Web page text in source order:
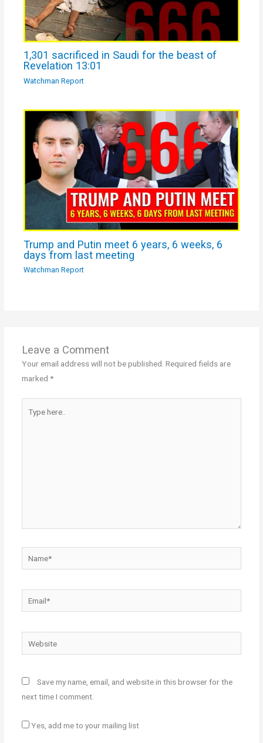
1,301 sacrificed in Saudi for the beast of
Revelation 13:01
Watchman Report
Trump and Putin meet 6 years, 6 weeks, 6
days from last meeting
Watchman Report
Leave a Comment
Your email address will not be published. Required fields are
marked *
here..
Website
Save my name, email, and website in this browser for the
next time I comment.
Yes, add me to your mailing list